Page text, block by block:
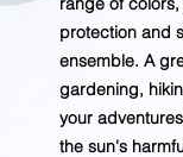
protection and
ensemble. A
gardening,
your
the sun's